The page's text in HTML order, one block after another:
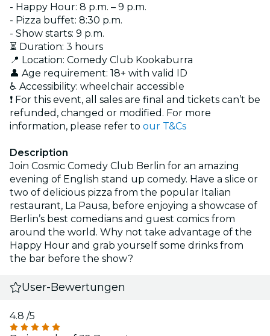
- Happy Hour: 8 p.m. – 9 p.m.
- Pizza buffet: 8:30 p.m.
- Show starts: 9 p.m.
⏳ Duration: 3 hours
📍 Location: Comedy Club Kookaburra
👤 Age requirement: 18+ with valid ID
♿ Accessibility: wheelchair accessible
❗ For this event, all sales are final and tickets can’t be
refunded, changed or modified. For more
information, please refer to our T&Cs
Description
Join Cosmic Comedy Club Berlin for an amazing
evening of English stand up comedy. Have a slice or
two of delicious pizza from the popular Italian
restaurant, La Pausa, before enjoying a showcase of
Berlin’s best comedians and guest comics from
around the world. Why not take advantage of the
Happy Hour and grab yourself some drinks from
the bar before the show?
User-Bewertungen
4.8 /5